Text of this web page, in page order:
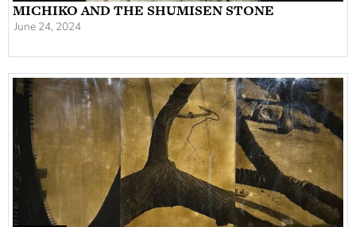
MICHIKO AND THE SHUMISEN STONE
June 24, 2024